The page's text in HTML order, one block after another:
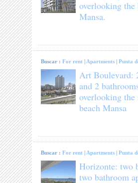
overlooking the
Mansa.
Buscar :For rent | Apartments |Punta
Art Boulevard:
and 2
overlooking the
beach Mansa
Buscar :For rent | Apartments |Punta
Horizonte: two
two bathroom